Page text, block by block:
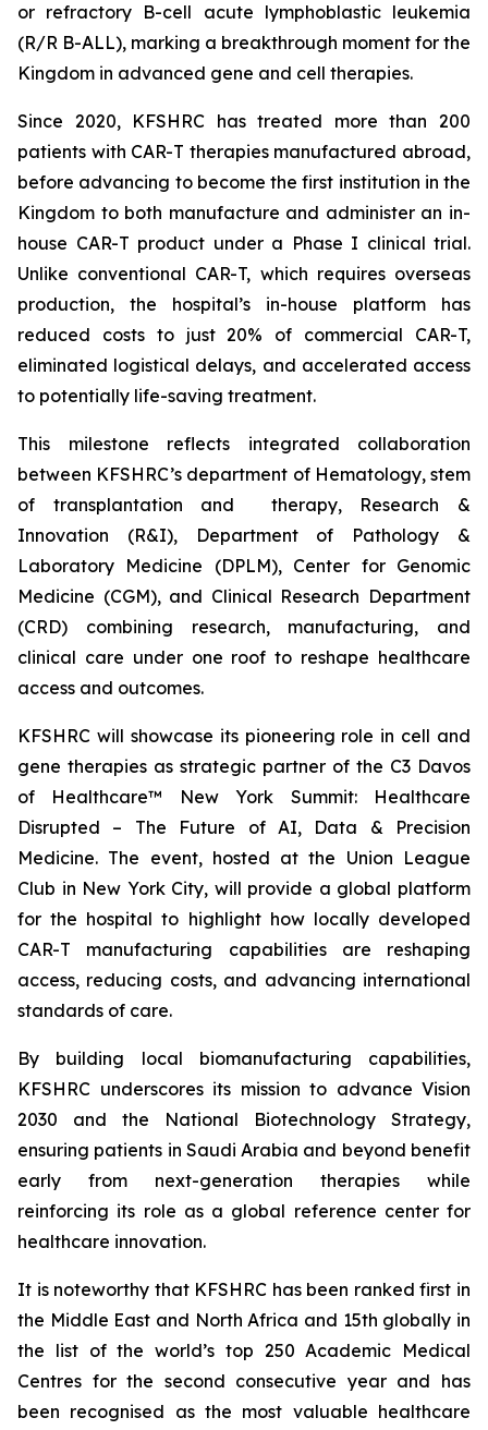
or refractory B-cell acute lymphoblastic leukemia
(R/R B-ALL), marking a breakthrough moment for the
Kingdom in advanced gene and cell therapies.
Since 2020, KFSHRC has treated more than 200
patients with CAR-T therapies manufactured abroad,
before advancing to become the first institution in the
Kingdom to both manufacture and administer an in-
house CAR-T product under a Phase I clinical trial.
Unlike conventional CAR-T, which requires overseas
production, the hospital’s in-house platform has
reduced costs to just 20% of commercial CAR-T,
eliminated logistical delays, and accelerated access
to potentially life-saving treatment.
This milestone reflects integrated collaboration
between KFSHRC’s department of Hematology, stem
of transplantation and therapy, Research &
Innovation (R&I), Department of Pathology &
Laboratory Medicine (DPLM), Center for Genomic
Medicine (CGM), and Clinical Research Department
(CRD) combining research, manufacturing, and
clinical care under one roof to reshape healthcare
access and outcomes.
KFSHRC will showcase its pioneering role in cell and
gene therapies as strategic partner of the C3 Davos
of Healthcare™ New York Summit: Healthcare
Disrupted – The Future of AI, Data & Precision
Medicine. The event, hosted at the Union League
Club in New York City, will provide a global platform
for the hospital to highlight how locally developed
CAR-T manufacturing capabilities are reshaping
access, reducing costs, and advancing international
standards of care.
By building local biomanufacturing capabilities,
KFSHRC underscores its mission to advance Vision
2030 and the National Biotechnology Strategy,
ensuring patients in Saudi Arabia and beyond benefit
early from next-generation therapies while
reinforcing its role as a global reference center for
healthcare innovation.
It is noteworthy that KFSHRC has been ranked first in
the Middle East and North Africa and 15th globally in
the list of the world’s top 250 Academic Medical
Centres for the second consecutive year and has
been recognised as the most valuable healthcare